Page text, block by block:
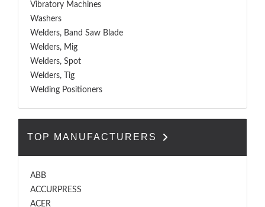
Vibratory Machines
Washers
Welders, Band Saw Blade
Welders, Mig
Welders, Spot
Welders, Tig
Welding Positioners
TOP MANUFACTURERS
ABB
ACCURPRESS
ACER